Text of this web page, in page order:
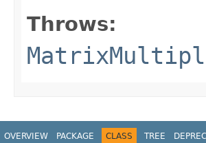
Throws:
OVERVIEW PACKAGE CLASS TREE